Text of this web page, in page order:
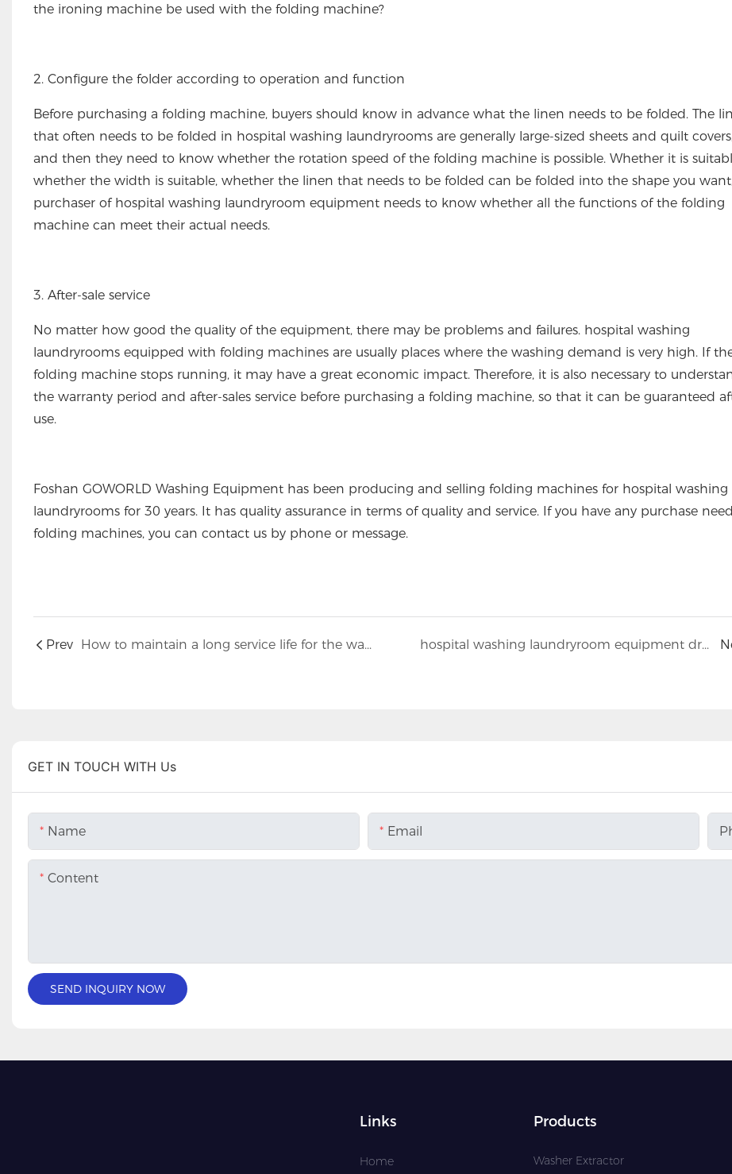
the ironing machine be used with the folding machine?
2. Configure the folder according to operation and function
Before purchasing a folding machine, buyers should know in advance what the linen needs to be folded. The
that often needs to be folded in hospital washing laundryrooms are generally large-sized sheets and quilt covers,
and then they need to know whether the rotation speed of the folding machine is possible. Whether it is
whether the width is suitable, whether the linen that needs to be folded can be folded into the shape you
purchaser of hospital washing laundryroom equipment needs to know whether all the functions of the folding
machine can meet their actual needs.
3. After-sale service
No matter how good the quality of the equipment, there may be problems and failures. hospital washing
laundryrooms equipped with folding machines are usually places where the washing demand is very high. If
folding machine stops running, it may have a great economic impact. Therefore, it is also necessary to
the warranty period and after-sales service before purchasing a folding machine, so that it can be guaranteed
use.
Foshan GOWORLD Washing Equipment has been producing and selling folding machines for hospital washing
laundryrooms for 30 years. It has quality assurance in terms of quality and service. If you have any purchase
folding machines, you can contact us by phone or message.
Prev How to maintain a long service life for the washing equipment in the hotel laundry room? hospital washing laundryroom equipment dry cleaning machine configuration method
GET IN TOUCH WITH Us
Name Email
Content
SEND INQUIRY NOW
Links
Home
Products
Washer Extractor